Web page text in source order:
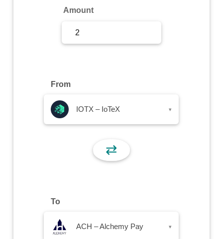
Amount
From
IOTX – IoTeX ▾
⇄
To
ACH – Alchemy Pay ▾